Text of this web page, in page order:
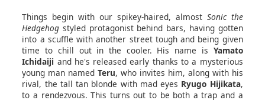
Things begin with our spikey-haired, almost Sonic the
Hedgehog styled protagonist behind bars, having gotten
into a scuffle with another street tough and being given
time to chill out in the cooler. His name is Yamato
Ichidaiji and he's released early thanks to a mysterious
young man namedTeru, who invites him, along with his
rival, the tall tan blonde with mad eyes Ryugo Hijikata,
to a rendezvous. This turns out to be both a trap and a